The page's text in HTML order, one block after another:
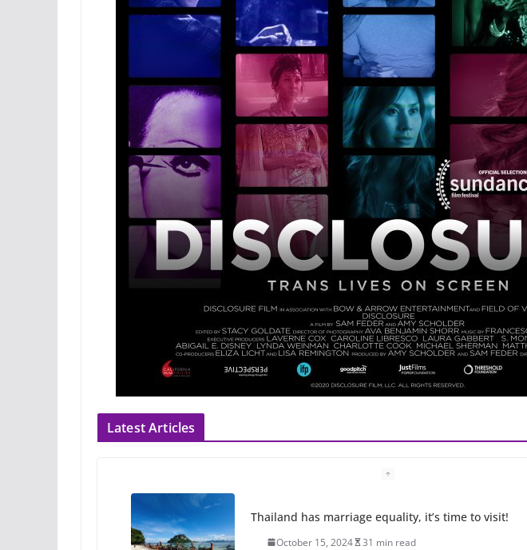
Latest Articles
Thailand has marriage equality, it’s time to visit!
October 15, 2024 31 min read